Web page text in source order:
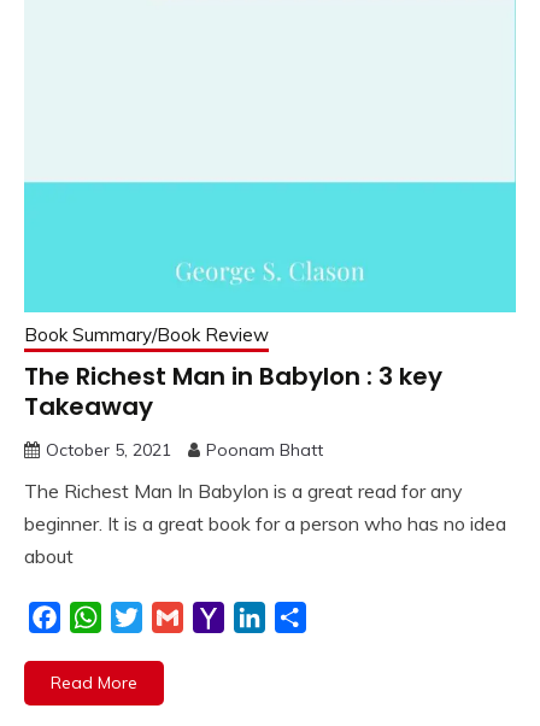
Book Summary/Book Review
The Richest Man in Babylon : 3 key
Takeaway
October 5, 2021 Poonam Bhatt
The Richest Man In Babylon is a great read for any
beginner. It is a great book for a person who has no idea
about
FacebookWhatsApp
TwitterGmail
Yahoo LinkedIn
Read More